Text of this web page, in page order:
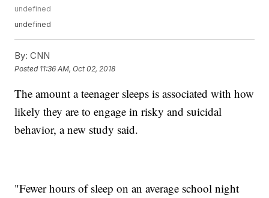
undefined
undefined
By: CNN
Posted 11:36 AM, Oct 02, 2018
The amount a teenager sleeps is associated with how
likely they are to engage in risky and suicidal
behavior, a new study said.
"Fewer hours of sleep on an average school night